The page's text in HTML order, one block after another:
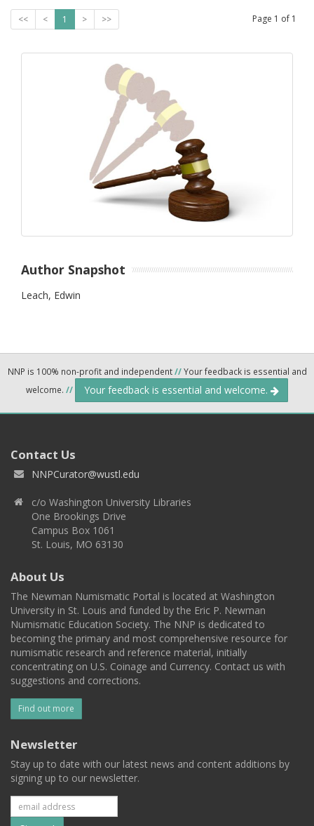
<< < 1 > >> Page 1 of 1
Author Snapshot
Leach, Edwin
NNP is 100% non-profit and independent//Your feedback is essential and
welcome. // Your feedback is essential and welcome.
Contact Us
NNPCurator@wustl.edu
c/o Washington University Libraries
One Brookings Drive
Campus Box 1061
St. Louis, MO 63130
About Us
The Newman Numismatic Portal is located at Washington
University in St. Louis and funded by the Eric P. Newman
Numismatic Education Society. The NNP is dedicated to
becoming the primary and most comprehensive resource for
numismatic research and reference material, initially
concentrating on U.S. Coinage and Currency. Contact us with
suggestions and corrections.
Find out more
Newsletter
Stay up to date with our latest news and content additions by
signing up to our newsletter.